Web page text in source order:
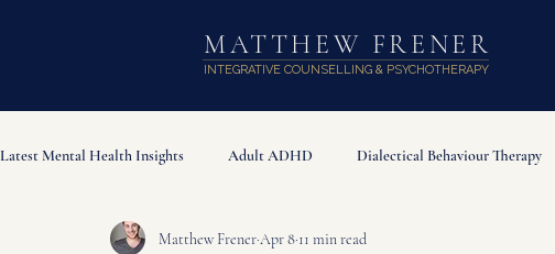
MATTHEW FRENER
INTEGRATIVE COUNSELLING & PSYCHOTHERAPY
Latest Mental Health Insights Adult ADHD Dialectical Behaviour Therapy
Attachment Styles Addiction & Compulsive Behaviours
Matthew FrenerApr 8 11 min read